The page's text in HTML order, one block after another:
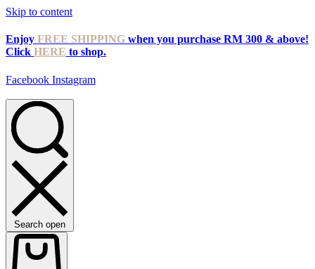
Skip to content
Enjoy FREE SHIPPING when you purchase RM 300 & above!
Click HERE to shop.
Facebook Instagram
Search open